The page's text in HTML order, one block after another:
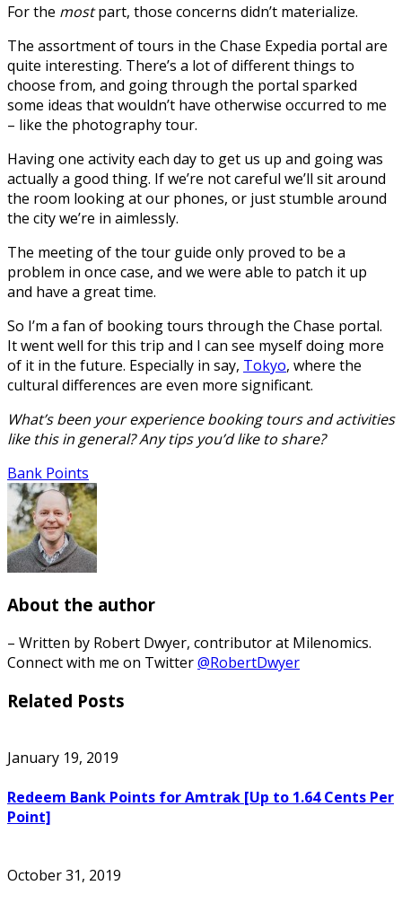
For the mostpart, those concerns didn’t materialize.
The assortment of tours in the Chase Expedia portal are
quite interesting. There’s a lot of different things to
choose from, and going through the portal sparked
some ideas that wouldn’t have otherwise occurred to me
– like the photography tour.
Having one activity each day to get us up and going was
actually a good thing. If we’re not careful we’ll sit around
the room looking at our phones, or just stumble around
the city we’re in aimlessly.
The meeting of the tour guide only proved to be a
problem in once case, and we were able to patch it up
and have a great time.
So I’m a fan of booking tours through the Chase portal.
It went well for this trip and I can see myself doing more
of it in the future. Especially in say, Tokyo, where the
cultural differences are even more significant.
What’s been your experience booking tours and activities
like this in general? Any tips you’d like to share?
Bank Points
About the author
– Written by Robert Dwyer, contributor at Milenomics.
Connect with me on Twitter@RobertDwyer
Related Posts
January 19, 2019
Redeem Bank Points for Amtrak [Up to 1.64 Cents Per
Point]
October 31, 2019